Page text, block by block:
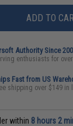
ADD TO
Authority Since
enthusiasts for
Fast from US
shipping over $149 in
within 8 hours 2